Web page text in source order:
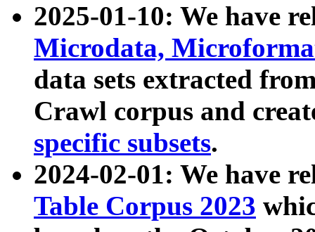
2025-01-10: We have
Microdata,
data sets extracted
Crawl corpus and
specific subsets.
2024-02-01: We have
Table Corpus 2023